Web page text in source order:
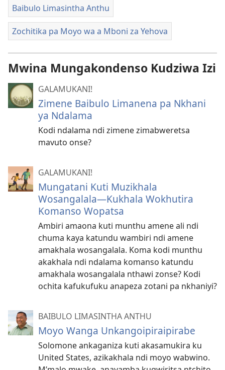
Baibulo Limasintha Anthu
Zochitika pa Moyo wa a Mboni za Yehova
Mwina Mungakondenso Kudziwa Izi
GALAMUKANI!
Zimene Baibulo Limanena pa Nkhani
ya Ndalama
Kodi ndalama ndi zimene zimabweretsa
mavuto onse?
GALAMUKANI!
Mungatani Kuti Muzikhala
Wosangalala​—Kukhala Wokhutira
Komanso Wopatsa
Ambiri amaona kuti munthu amene ali ndi
chuma kaya katundu wambiri ndi amene
amakhala wosangalala. Koma kodi munthu
akakhala ndi ndalama komanso katundu
amakhala wosangalala nthawi zonse? Kodi
ochita kafukufuku anapeza zotani pa nkhaniyi?
BAIBULO LIMASINTHA ANTHU
Moyo Wanga Unkangoipiraipirabe
Solomone ankaganiza kuti akasamukira ku
United States, azikakhala ndi moyo wabwino.